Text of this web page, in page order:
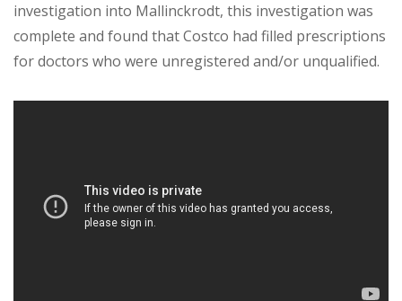
investigation into Mallinckrodt, this investigation was
complete and found that Costco had filled prescriptions
for doctors who were unregistered and/or unqualified.